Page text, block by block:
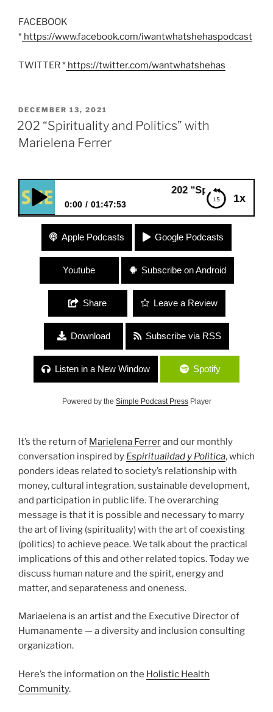
FACEBOOK
* https://www.facebook.com/iwantwhatshehaspodcast
TWITTER * https://twitter.com/wantwhatshehas
POSTED
ON
DECEMBER 13, 2021
202 “Spirituality and Politics” with
Marielena Ferrer
1x
202 “Spirituality and Politics”
0:00 01:47:53
202 “Spirituality and Politics” with Marielena
Ferrer
Apple Podcasts Google Podcasts
Youtube Subscribe on Android
Share Leave a Review
Download Subscribe via RSS
Listen in a New Window Spotify
Powered by the Simple Podcast PressPlayer
It’s the return of Marielena Ferrerand our monthly
conversation inspired by Espiritualidad y Politica, which
ponders ideas related to society’s relationship with
money, cultural integration, sustainable development,
and participation in public life. The overarching
message is that it is possible and necessary to marry
the art of living (spirituality) with the art of coexisting
(politics) to achieve peace. We talk about the practical
implications of this and other related topics. Today we
discuss human nature and the spirit, energy and
matter, and separateness and oneness.
Mariaelena is an artist and the Executive Director of
Humanamente — a diversity and inclusion consulting
organization.
Here’s the information on the Holistic Health
Community.